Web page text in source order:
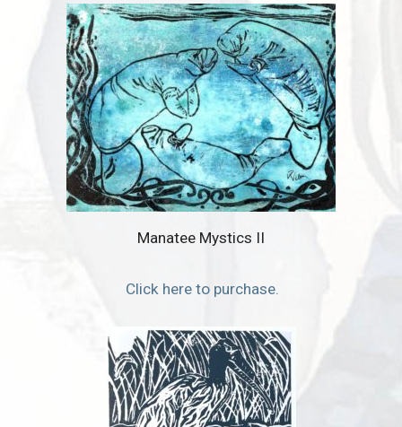
Manatee Mystics II
Click here to purchase.